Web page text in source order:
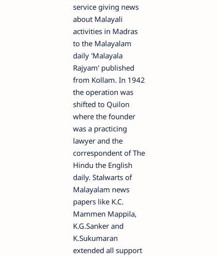
service giving news
about Malayali
activities in Madras
to the Malayalam
daily 'Malayala
Rajyam' published
from Kollam. In 1942
the operation was
shifted to Quilon
where the founder
was a practicing
lawyer and the
correspondent of The
Hindu the English
daily. Stalwarts of
Malayalam news
papers like K.C.
Mammen Mappila,
K.G.Sanker and
K.Sukumaran
extended all support